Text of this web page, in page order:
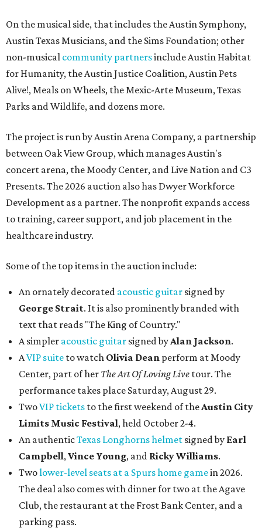
On the musical side, that includes the Austin Symphony,
Austin Texas Musicians, and the Sims Foundation; other
non-musical community partnersinclude Austin Habitat
for Humanity, the Austin Justice Coalition, Austin Pets
Alive!, Meals on Wheels, the Mexic-Arte Museum, Texas
Parks and Wildlife, and dozens more.
The project is run by Austin Arena Company, a partnership
between Oak View Group, which manages Austin's
concert arena, the Moody Center, and Live Nation and C3
Presents. The 2026 auction also has Dwyer Workforce
Development as a partner. The nonprofit expands access
to training, career support, and job placement in the
healthcare industry.
Some of the top items in the auction include:
An ornately decorated acoustic guitar signed by
George Strait. It is also prominently branded with
text that reads "The King of Country."
A simpler acoustic guitar signed by Alan Jackson.
AVIP suite to watch Olivia Dean perform at Moody
Center, part of her The Art Of Loving Live tour. The
performance takes place Saturday, August 29.
TwoVIP tickets to the first weekend of the Austin City
Limits Music Festival, held October 2-4.
An authenticTexas Longhorns helmet signed by Earl
Campbell, Vince Young, and Ricky Williams.
Twolower-level seats at a Spurs home gamein 2026.
The deal also comes with dinner for two at the Agave
Club, the restaurant at the Frost Bank Center, and a
parking pass.